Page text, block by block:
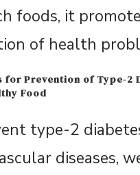
foods, it
of health
for Prevention of Type-2
Food
type-2
diseases,